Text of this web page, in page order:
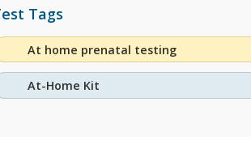
Tags
At home prenatal testing
At-Home Kit